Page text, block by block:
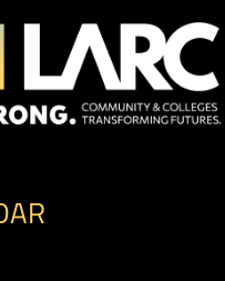
Regional
(LARC)
the future of LA's workforce.